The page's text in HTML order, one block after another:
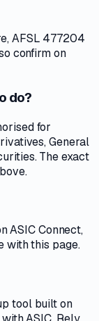
AFSL 477204
confirm on
do?
for
General
The exact
ASIC Connect,
with this page.
tool built on